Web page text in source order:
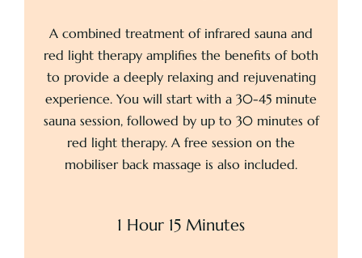
A combined treatment of infrared sauna and
red light therapy amplifies the benefits of both
to provide a deeply relaxing and rejuvenating
experience. You will start with a 30-45 minute
sauna session, followed by up to 30 minutes of
red light therapy. A free session on the
mobiliser back massage is also included.
1 Hour 15 Minutes